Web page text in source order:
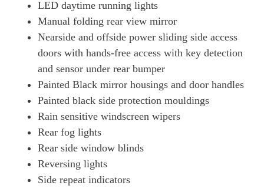
LED daytime running lights
Manual folding rear view mirror
Nearside and offside power sliding side access
doors with hands-free access with key detection
and sensor under rear bumper
Painted Black mirror housings and door handles
Painted black side protection mouldings
Rain sensitive windscreen wipers
Rear fog lights
Rear side window blinds
Reversing lights
Side repeat indicators